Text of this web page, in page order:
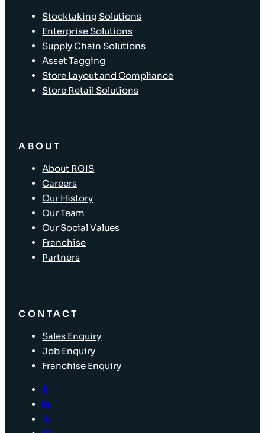
Stocktaking Solutions
Enterprise Solutions
Supply Chain Solutions
Asset Tagging
Store Layout and Compliance
Store Retail Solutions
ABOUT
About RGIS
Careers
Our History
Our Team
Our Social Values
Franchise
Partners
CONTACT
Sales Enquiry
Job Enquiry
Franchise Enquiry